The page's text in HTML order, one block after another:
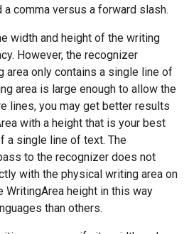
a comma versus a forward slash.
width and height of the writing
However, the recognizer
area only contains a single line of
area is large enough to allow the
lines, you may get better results
with a height that is your best
a single line of text. The
to the recognizer does not
with the physical writing area on
WritingArea height in this way
than others.